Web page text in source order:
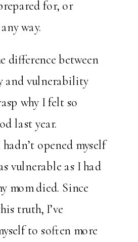
for, or
way.
difference between
and vulnerability
why I felt so
last year.
opened myself
vulnerable as I had
mom died. Since
truth, I’ve
to soften more